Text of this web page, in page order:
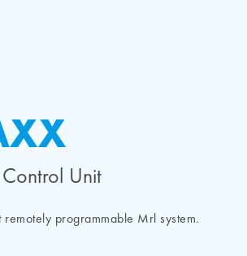
Unit
remotely programmable Mrl system.